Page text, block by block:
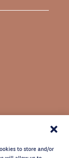
to store and/or